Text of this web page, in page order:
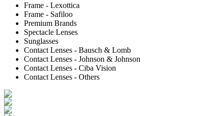
Frame - Lexottica
Frame - Safiloo
Premium Brands
Spectacle Lenses
Sunglasses
Contact Lenses - Bausch & Lomb
Contact Lenses - Johnson & Johnson
Contact Lenses - Ciba Vision
Contact Lenses - Others